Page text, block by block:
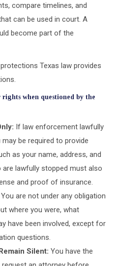
compare timelines, and
can be used in court. A
become part of the
Texas law provides
when questioned by the
If law enforcement lawfully
be required to provide
as your name, address, and
are lawfully stopped must also
and proof of insurance.
You are not under any obligation
where you were, what
have been involved, except for
questions.
Silent: You have the